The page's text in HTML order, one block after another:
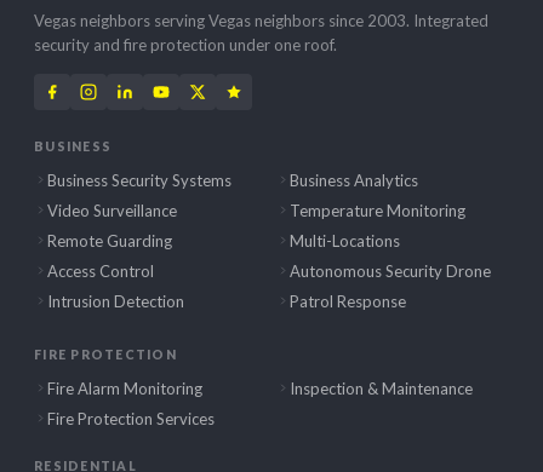
Vegas neighbors serving Vegas neighbors since 2003. Integrated
security and fire protection under one roof.
BUSINESS
Business Security Systems
Video Surveillance
Remote Guarding
Access Control
Intrusion Detection
Business Analytics
Temperature Monitoring
Multi-Locations
Autonomous Security Drone
Patrol Response
FIRE PROTECTION
Fire Alarm Monitoring
Fire Protection Services
Inspection & Maintenance
RESIDENTIAL